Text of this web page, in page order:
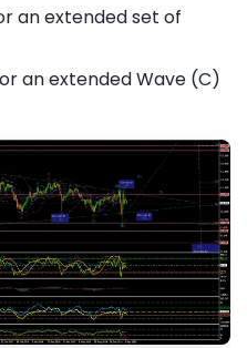
an extended set of
an extended Wave (C)